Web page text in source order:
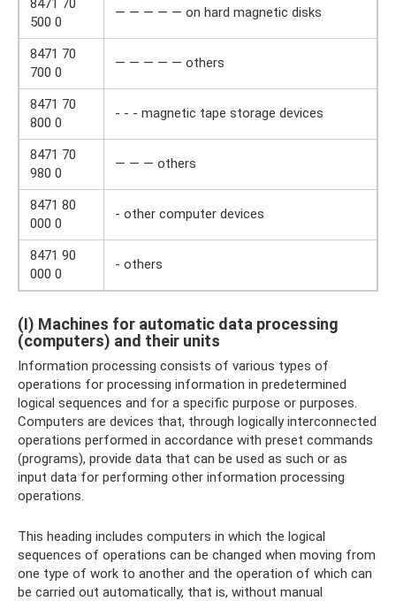
8471 70
500 0
— — — — — on hard magnetic disks
8471 70
700 0
— — — — — others
8471 70
800 0
- - - magnetic tape storage devices
8471 70
980 0
— — — others
8471 80
000 0
- other computer devices
8471 90
000 0
- others
(I) Machines for automatic data processing
(computers) and their units
Information processing consists of various types of
operations for processing information in predetermined
logical sequences and for a specific purpose or purposes.
Computers are devices that, through logically interconnected
operations performed in accordance with preset commands
(programs), provide data that can be used as such or as
input data for performing other information processing
operations.
This heading includes computers in which the logical
sequences of operations can be changed when moving from
one type of work to another and the operation of which can
be carried out automatically, that is, without manual